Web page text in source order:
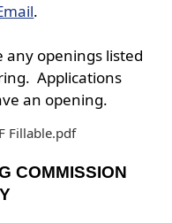
.
any openings listed
Applications
an opening.
Fillable.pdf
COMMISSION